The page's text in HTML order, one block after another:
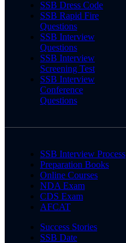
SSB Dress Code
SSB Rapid Fire
Questions
SSB Interview
Questions
SSB Interview
Screening Test
SSB Interview
Conference
Questions
SSB Interview Process
Preparation Books
Online Courses
NDA Exam
CDS Exam
AFCAT
Success Stories
SSB Date